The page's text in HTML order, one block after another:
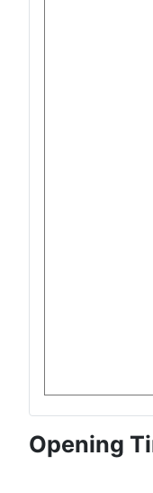
Opening